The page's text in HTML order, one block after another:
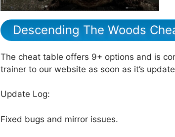
Descending The Woods
The cheat table offers 9+ options and is
trainer to our website as soon as it’s
Update Log:
Fixed bugs and mirror issues.